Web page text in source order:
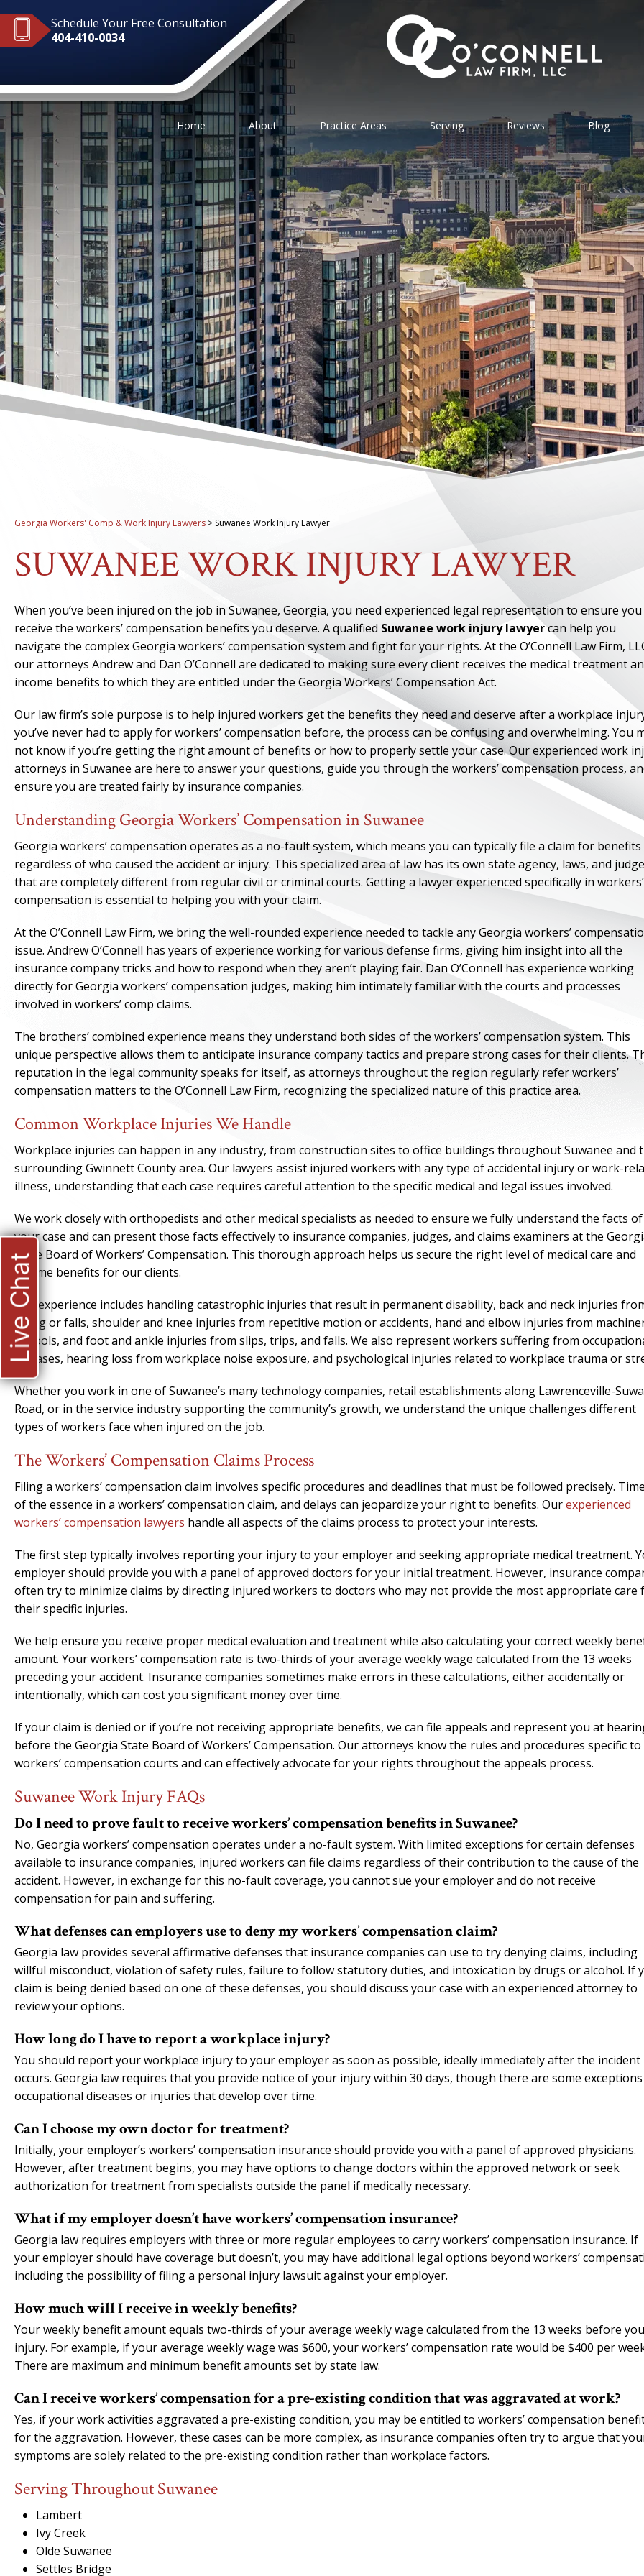
Schedule Your Free Consultation
404-410-0034
Home About Practice Areas Serving Reviews Blog
Georgia Workers' Comp & Work Injury Lawyers > Suwanee Work Injury Lawyer
SUWANEE WORK INJURY LAWYER
When you’ve been injured on the job in Suwanee, Georgia, you need experienced legal representation to ensure you
receive the workers’ compensation benefits you deserve. A qualified Suwanee work injury lawyercan help you
navigate the complex Georgia workers’ compensation system and fight for your rights. At the O’Connell Law Firm,
our attorneys Andrew and Dan O’Connell are dedicated to making sure every client receives the medical treatment
income benefits to which they are entitled under the Georgia Workers’ Compensation Act.
Our law firm’s sole purpose is to help injured workers get the benefits they need and deserve after a workplace
you’ve never had to apply for workers’ compensation before, the process can be confusing and overwhelming. You
not know if you’re getting the right amount of benefits or how to properly settle your case. Our experienced work
attorneys in Suwanee are here to answer your questions, guide you through the workers’ compensation process,
ensure you are treated fairly by insurance companies.
Understanding Georgia Workers’ Compensation in Suwanee
Georgia workers’ compensation operates as a no-fault system, which means you can typically file a claim for benefits
regardless of who caused the accident or injury. This specialized area of law has its own state agency, laws, and
that are completely different from regular civil or criminal courts. Getting a lawyer experienced specifically in workers’
compensation is essential to helping you with your claim.
At the O’Connell Law Firm, we bring the well-rounded experience needed to tackle any Georgia workers’
issue. Andrew O’Connell has years of experience working for various defense firms, giving him insight into all the
insurance company tricks and how to respond when they aren’t playing fair. Dan O’Connell has experience working
directly for Georgia workers’ compensation judges, making him intimately familiar with the courts and processes
involved in workers’ comp claims.
The brothers’ combined experience means they understand both sides of the workers’ compensation system. This
unique perspective allows them to anticipate insurance company tactics and prepare strong cases for their clients.
reputation in the legal community speaks for itself, as attorneys throughout the region regularly refer workers’
compensation matters to the O’Connell Law Firm, recognizing the specialized nature of this practice area.
Common Workplace Injuries We Handle
Workplace injuries can happen in any industry, from construction sites to office buildings throughout Suwanee and
surrounding Gwinnett County area. Our lawyers assist injured workers with any type of accidental injury or work-
illness, understanding that each case requires careful attention to the specific medical and legal issues involved.
We work closely with orthopedists and other medical specialists as needed to ensure we fully understand the facts of
your case and can present those facts effectively to insurance companies, judges, and claims examiners at the
State Board of Workers’ Compensation. This thorough approach helps us secure the right level of medical care and
income benefits for our clients.
Our experience includes handling catastrophic injuries that result in permanent disability, back and neck injuries
lifting or falls, shoulder and knee injuries from repetitive motion or accidents, hand and elbow injuries from
or tools, and foot and ankle injuries from slips, trips, and falls. We also represent workers suffering from
diseases, hearing loss from workplace noise exposure, and psychological injuries related to workplace trauma or
Whether you work in one of Suwanee’s many technology companies, retail establishments along Lawrenceville-
Road, or in the service industry supporting the community’s growth, we understand the unique challenges different
types of workers face when injured on the job.
The Workers’ Compensation Claims Process
Filing a workers’ compensation claim involves specific procedures and deadlines that must be followed precisely.
of the essence in a workers’ compensation claim, and delays can jeopardize your right to benefits. Ourexperienced
workers’ compensation lawyers handle all aspects of the claims process to protect your interests.
The first step typically involves reporting your injury to your employer and seeking appropriate medical treatment.
employer should provide you with a panel of approved doctors for your initial treatment. However, insurance
often try to minimize claims by directing injured workers to doctors who may not provide the most appropriate care
their specific injuries.
We help ensure you receive proper medical evaluation and treatment while also calculating your correct weekly
amount. Your workers’ compensation rate is two-thirds of your average weekly wage calculated from the 13 weeks
preceding your accident. Insurance companies sometimes make errors in these calculations, either accidentally or
intentionally, which can cost you significant money over time.
If your claim is denied or if you’re not receiving appropriate benefits, we can file appeals and represent you at
before the Georgia State Board of Workers’ Compensation. Our attorneys know the rules and procedures specific to
workers’ compensation courts and can effectively advocate for your rights throughout the appeals process.
Suwanee Work Injury FAQs
Do I need to prove fault to receive workers’ compensation benefits in Suwanee?
No, Georgia workers’ compensation operates under a no-fault system. With limited exceptions for certain defenses
available to insurance companies, injured workers can file claims regardless of their contribution to the cause of the
accident. However, in exchange for this no-fault coverage, you cannot sue your employer and do not receive
compensation for pain and suffering.
What defenses can employers use to deny my workers’ compensation claim?
Georgia law provides several affirmative defenses that insurance companies can use to try denying claims, including
willful misconduct, violation of safety rules, failure to follow statutory duties, and intoxication by drugs or alcohol. If
claim is being denied based on one of these defenses, you should discuss your case with an experienced attorney to
review your options.
How long do I have to report a workplace injury?
You should report your workplace injury to your employer as soon as possible, ideally immediately after the incident
occurs. Georgia law requires that you provide notice of your injury within 30 days, though there are some
occupational diseases or injuries that develop over time.
Can I choose my own doctor for treatment?
Initially, your employer’s workers’ compensation insurance should provide you with a panel of approved physicians.
However, after treatment begins, you may have options to change doctors within the approved network or seek
authorization for treatment from specialists outside the panel if medically necessary.
What if my employer doesn’t have workers’ compensation insurance?
Georgia law requires employers with three or more regular employees to carry workers’ compensation insurance. If
your employer should have coverage but doesn’t, you may have additional legal options beyond workers’
including the possibility of filing a personal injury lawsuit against your employer.
How much will I receive in weekly benefits?
Your weekly benefit amount equals two-thirds of your average weekly wage calculated from the 13 weeks before
injury. For example, if your average weekly wage was $600, your workers’ compensation rate would be $400 per
There are maximum and minimum benefit amounts set by state law.
Can I receive workers’ compensation for a pre-existing condition that was aggravated at work?
Yes, if your work activities aggravated a pre-existing condition, you may be entitled to workers’ compensation
for the aggravation. However, these cases can be more complex, as insurance companies often try to argue that
symptoms are solely related to the pre-existing condition rather than workplace factors.
Serving Throughout Suwanee
Lambert
Ivy Creek
Olde Suwanee
Settles Bridge
ONE OF
BEST
I have to say he
calls that day. If I
him 10 stars I
–
Live Chat